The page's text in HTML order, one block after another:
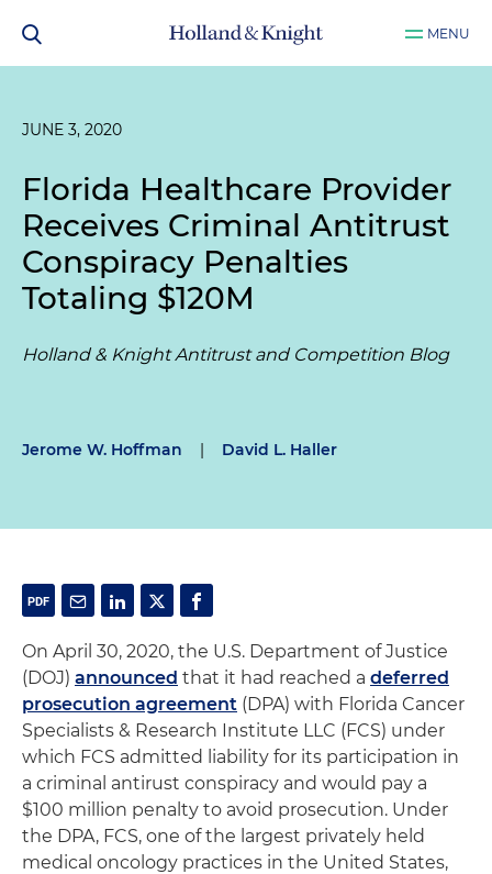
MENU
JUNE 3, 2020
Florida Healthcare Provider
Receives Criminal Antitrust
Conspiracy Penalties
Totaling $120M
Holland & Knight Antitrust and Competition Blog
Jerome W. Hoffman | David L. Haller
On April 30, 2020, the U.S. Department of Justice
(DOJ) announced that it had reached a deferred
prosecution agreement (DPA) with Florida Cancer
Specialists & Research Institute LLC (FCS) under
which FCS admitted liability for its participation in
a criminal antirust conspiracy and would pay a
$100 million penalty to avoid prosecution. Under
the DPA, FCS, one of the largest privately held
medical oncology practices in the United States,